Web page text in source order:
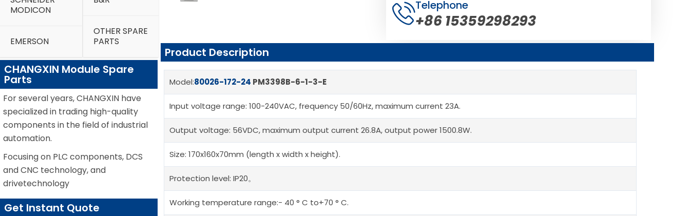
MODICON
EMERSON
OTHER SPARE
PARTS
CHANGXIN Module Spare
Parts
For several years, CHANGXIN have
specialized in trading high-quality
components in the field of industrial
automation.
Focusing on PLC components, DCS
and CNC technology, and
drivetechnology
Get Instant Quote
Telephone
+86 15359298293
Product Description
Model:80026-172-24 PM3398B-6-1-3-E
Input voltage range: 100-240VAC, frequency 50/60Hz, maximum current 23A.
Output voltage: 56VDC, maximum output current 26.8A, output power 1500.8W.
Size: 170x160x70mm (length x width x height).
Protection level: IP20。
Working temperature range:- 40 ° C to+70 ° C.